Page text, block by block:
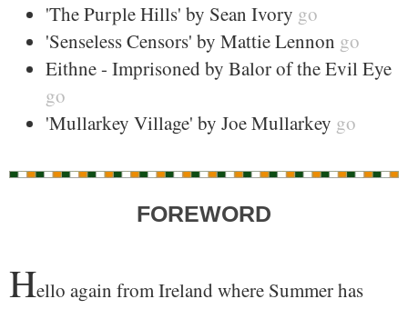
'The Purple Hills' by Sean Ivory go
'Senseless Censors' by Mattie Lennon go
Eithne - Imprisoned by Balor of the Evil Eye
go
'Mullarkey Village' by Joe Mullarkey go
FOREWORD
Hello again from Ireland where Summer has